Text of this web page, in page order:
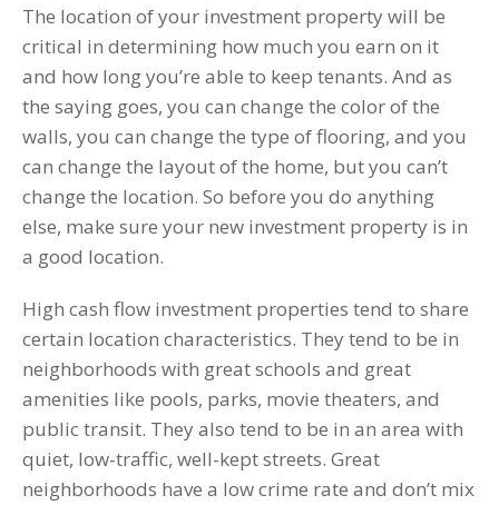
The location of your investment property will be
critical in determining how much you earn on it
and how long you’re able to keep tenants. And as
the saying goes, you can change the color of the
walls, you can change the type of flooring, and you
can change the layout of the home, but you can’t
change the location. So before you do anything
else, make sure your new investment property is in
a good location.
High cash flow investment properties tend to share
certain location characteristics. They tend to be in
neighborhoods with great schools and great
amenities like pools, parks, movie theaters, and
public transit. They also tend to be in an area with
quiet, low-traffic, well-kept streets. Great
neighborhoods have a low crime rate and don’t mix